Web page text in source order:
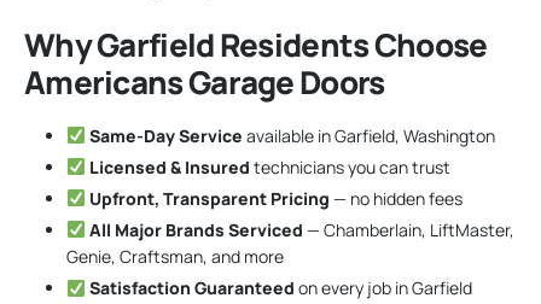
Why Garfield Residents Choose
Americans Garage Doors
Same-Day Service available in Garfield, Washington
Licensed & Insured technicians you can trust
Upfront, Transparent Pricing — no hidden fees
All Major Brands Serviced — Chamberlain, LiftMaster,
Genie, Craftsman, and more
Satisfaction Guaranteed on every job in Garfield